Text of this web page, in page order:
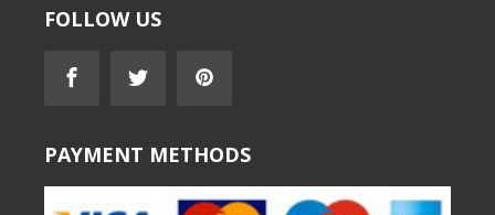
FOLLOW US
PAYMENT METHODS